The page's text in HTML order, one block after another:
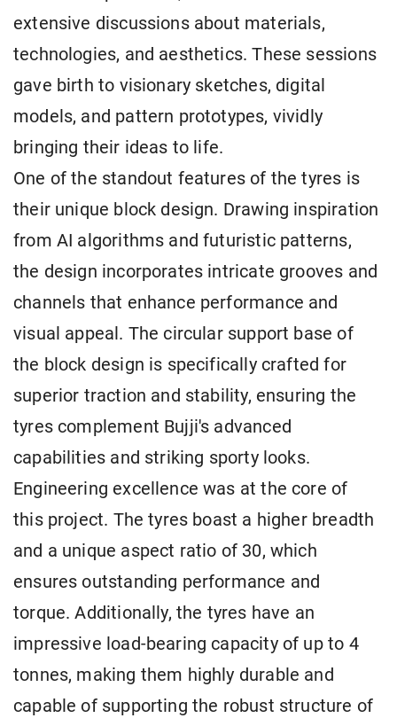
extensive discussions about materials,
technologies, and aesthetics. These sessions
gave birth to visionary sketches, digital
models, and pattern prototypes, vividly
bringing their ideas to life.
One of the standout features of the tyres is
their unique block design. Drawing inspiration
from AI algorithms and futuristic patterns,
the design incorporates intricate grooves and
channels that enhance performance and
visual appeal. The circular support base of
the block design is specifically crafted for
superior traction and stability, ensuring the
tyres complement Bujji's advanced
capabilities and striking sporty looks.
Engineering excellence was at the core of
this project. The tyres boast a higher breadth
and a unique aspect ratio of 30, which
ensures outstanding performance and
torque. Additionally, the tyres have an
impressive load-bearing capacity of up to 4
tonnes, making them highly durable and
capable of supporting the robust structure of